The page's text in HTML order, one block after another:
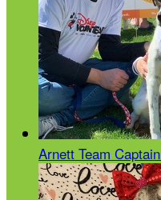
Arnett Team Captain